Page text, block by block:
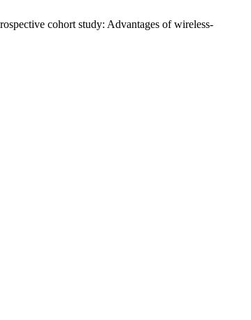
cohort study: Advantages of wireless-